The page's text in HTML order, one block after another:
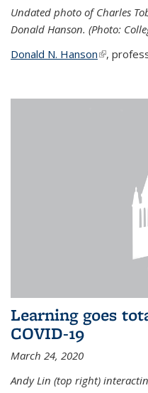
Undated photo of Charles
Donald Hanson. (Photo:
Donald N. Hanson(link is
,
Learning goes
COVID-19
March 24, 2020
Andy Lin (top right)